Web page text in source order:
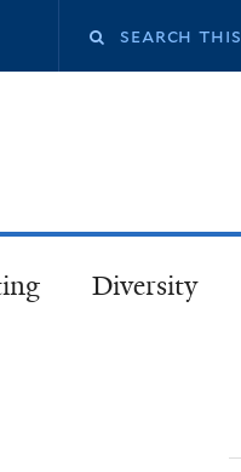
Search
Diversity